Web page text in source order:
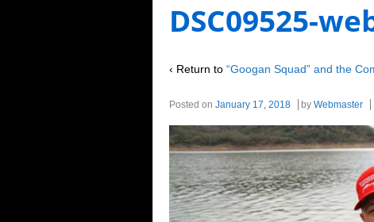
DSC09525-
‹ Return to “Googan Squad” and the
Posted on January 17, 2018 by Webmaster